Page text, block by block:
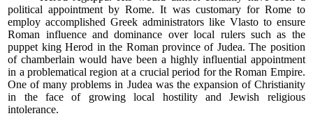
political appointment by Rome. It was customary for Rome to
employ accomplished Greek administrators like Vlasto to ensure
Roman influence and dominance over local rulers such as the
puppet king Herod in the Roman province of Judea. The position
of chamberlain would have been a highly influential appointment
in a problematical region at a crucial period for the Roman Empire.
One of many problems in Judea was the expansion of Christianity
in the face of growing local hostility and Jewish religious
intolerance.